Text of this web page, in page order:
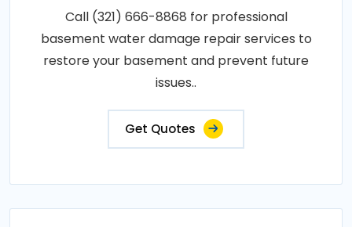
Call (321) 666-8868 for professional
basement water damage repair services to
restore your basement and prevent future
issues..
Get Quotes